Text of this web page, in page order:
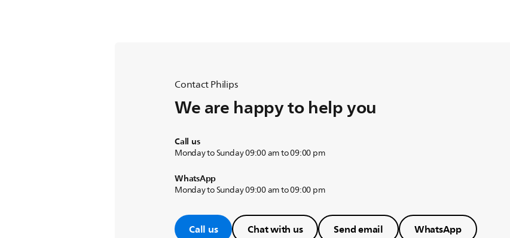
Contact Philips
We are happy to help you
Call us
Monday to Sunday 09:00 am to 09:00 pm
WhatsApp
Monday to Sunday 09:00 am to 09:00 pm
Call us Chat with us Send email WhatsApp